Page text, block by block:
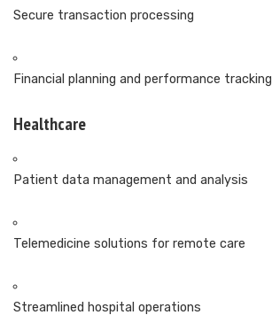
Secure transaction processing
Financial planning and performance tracking
Healthcare
Patient data management and analysis
Telemedicine solutions for remote care
Streamlined hospital operations